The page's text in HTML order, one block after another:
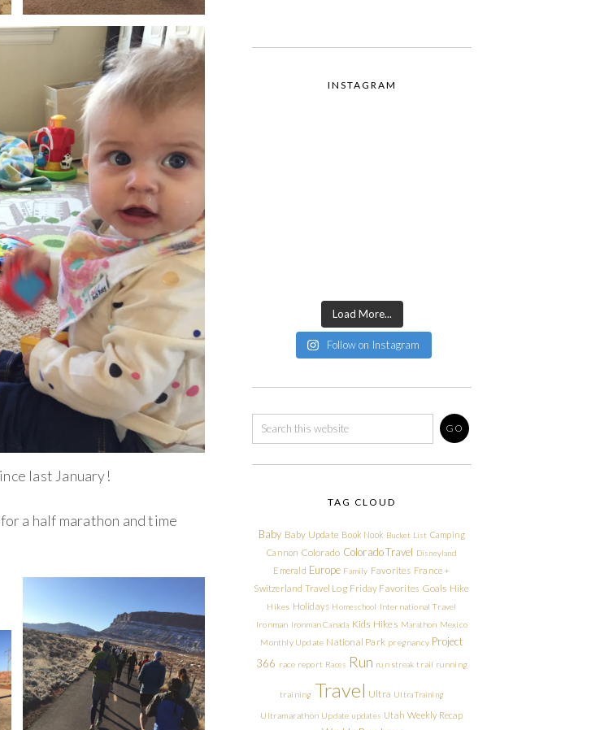
last January!
a half marathon and time
INSTAGRAM
Load More...
Follow on Instagram
TAG CLOUD
Baby Baby Update Book Nook Bucket List Camping
Cannon Colorado Colorado Travel Disneyland
Emerald Europe Family Favorites France +
Switzerland Travel Log Friday Favorites Goals Hike
Hikes Holidays Homeschool International Travel
Ironman Ironman Canada Kids Hikes Marathon Mexico
Monthly Update National Park pregnancy Project
366 race report Races Run run streak trail running
training Travel Ultra Ultra Training
Ultramarathon Update updates Utah Weekly Recap